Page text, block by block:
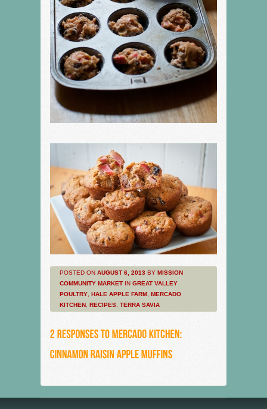
POSTED ON AUGUST 6, 2013 BY MISSION
COMMUNITY MARKET IN GREAT VALLEY
POULTRY HALE APPLE FARM MERCADO
KITCHEN RECIPES TERRA SAVIA